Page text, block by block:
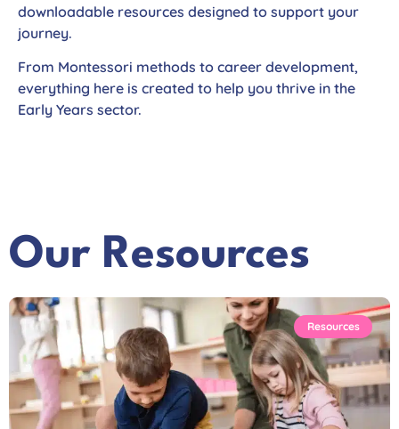
downloadable resources designed to support your
journey.
From Montessori methods to career development,
everything here is created to help you thrive in the
Early Years sector.
Our Resources
Resources